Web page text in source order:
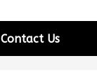
Contact Us